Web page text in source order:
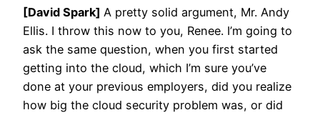
[David Spark] A pretty solid argument, Mr. Andy
Ellis. I throw this now to you, Renee. I’m going to
ask the same question, when you first started
getting into the cloud, which I’m sure you’ve
done at your previous employers, did you realize
how big the cloud security problem was, or did